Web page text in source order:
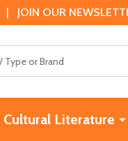
JOIN OUR
Cultural Literature